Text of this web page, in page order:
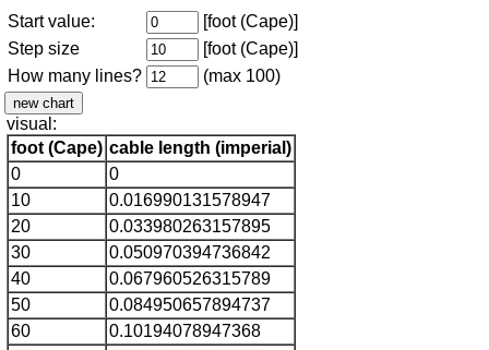
Start value:
[foot (Cape)]
Step size
[foot (Cape)]
How many lines?
(max 100)
visual:
foot (Cape) cable length (imperial)
0
0
10
0.016990131578947
20
0.033980263157895
30
0.050970394736842
40
0.067960526315789
50
0.084950657894737
60
0.10194078947368